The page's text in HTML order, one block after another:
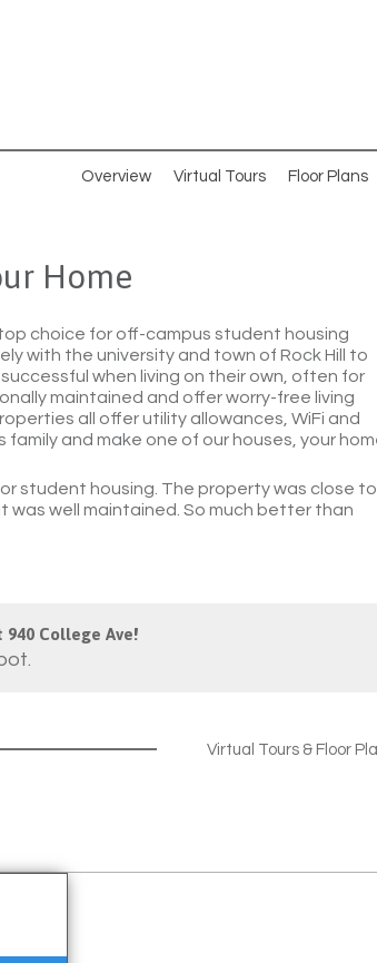
Overview Virtual Tours Floor Plans
Home
choice for off-campus student housing
with the university and town of Rock Hill to
when living on their own, often for
maintained and offer worry-free living
all offer utility allowances, WiFi and
and make one of our houses, your
student housing. The property was close to
was well maintained. So much better than
College Ave!
Virtual Tours & Floor